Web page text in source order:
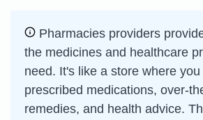
Pharmacies providers
the medicines and healthcare
need. It's like a store where
prescribed medications, over-
remedies, and health advice.